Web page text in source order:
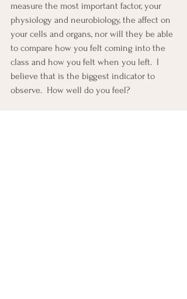
measure the most important factor, your
physiology and neurobiology, the affect on
your cells and organs, nor will they be able
to compare how you felt coming into the
class and how you felt when you left.  I
believe that is the biggest indicator to
observe.  How well do you feel?